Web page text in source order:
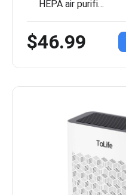
HEPA air purifi…
$46.99